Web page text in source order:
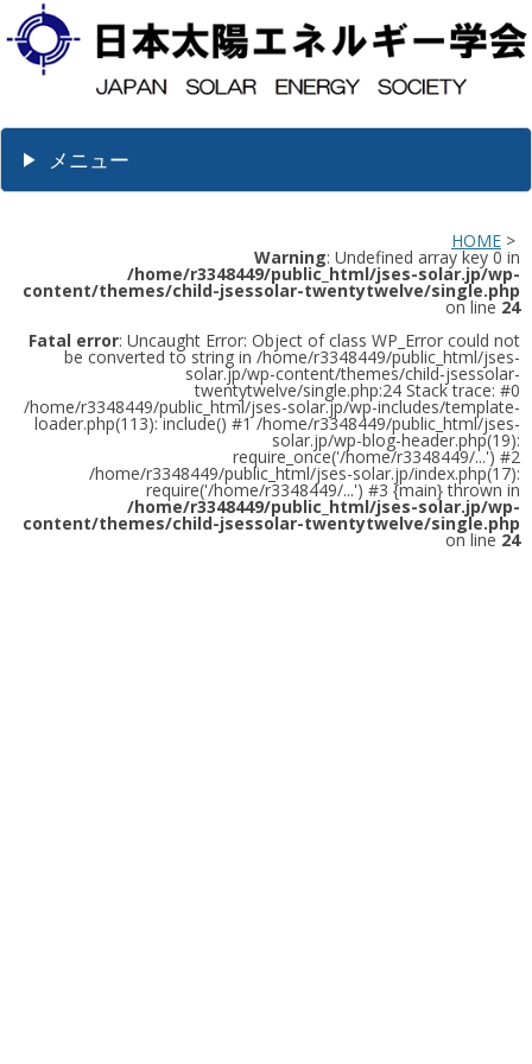
メニュー
HOME >
Warning: Undefined array key 0 in
/home/r3348449/public_html/jses-solar.jp/wp-
content/themes/child-jsessolar-twentytwelve/single.php
on line 24
Fatal error: Uncaught Error: Object of class WP_Error could not
be converted to string in /home/r3348449/public_html/jses-
solar.jp/wp-content/themes/child-jsessolar-
twentytwelve/single.php:24 Stack trace: #0
/home/r3348449/public_html/jses-solar.jp/wp-includes/template-
loader.php(113): include() #1 /home/r3348449/public_html/jses-
solar.jp/wp-blog-header.php(19):
require_once('/home/r3348449/...') #2
/home/r3348449/public_html/jses-solar.jp/index.php(17):
require('/home/r3348449/...') #3 {main} thrown in
/home/r3348449/public_html/jses-solar.jp/wp-
content/themes/child-jsessolar-twentytwelve/single.php
on line 24